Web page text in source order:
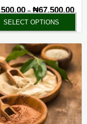
– ₦67,500.00
SELECT OPTIONS